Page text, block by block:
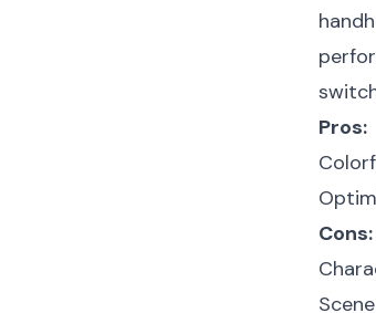
Pros:
Cons: